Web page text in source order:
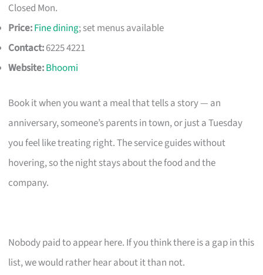
Closed Mon.
Price:Fine dining; set menus available
Contact:6225 4221
Website:Bhoomi
Book it when you want a meal that tells a story — an
anniversary, someone’s parents in town, or just a Tuesday
you feel like treating right. The service guides without
hovering, so the night stays about the food and the
company.
Nobody paid to appear here. If you think there is a gap in this
list, we would rather hear about it than not.